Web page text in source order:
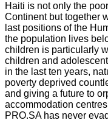
Haiti is not only the
Continent but together
last positions of the
the population lives
children is particularly
children and
in the last ten years,
poverty deprived
and giving a future to
accommodation
PRO.SA has never